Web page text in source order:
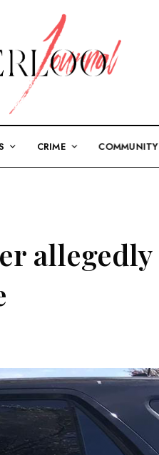
CRIME COMMUNITY
allegedly